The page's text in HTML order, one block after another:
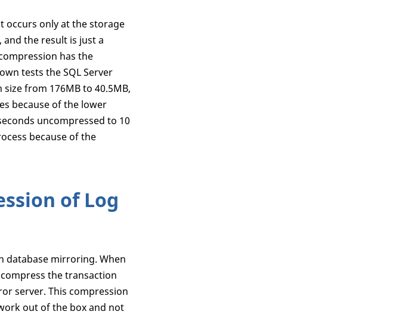
occurs only at the storage
and the result is just a
has the
tests the SQL Server
from 176MB to 40.5MB,
because of the lower
uncompressed to 10
because of the
of Log
database mirroring. When
the transaction
server. This compression
out of the box and not